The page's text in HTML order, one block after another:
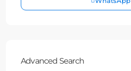
Advanced Search